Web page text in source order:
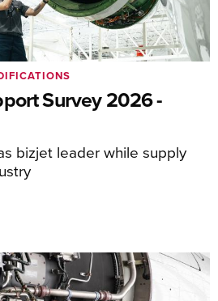
Survey 2026 -
bizjet leader while supply